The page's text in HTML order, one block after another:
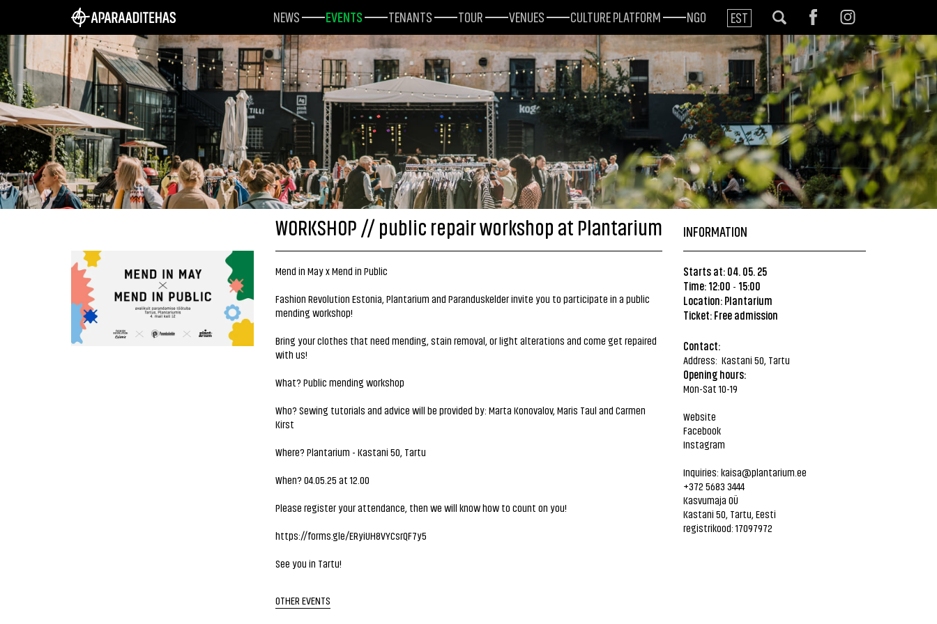
NEWS EVENTS TENANTS TOUR VENUES CULTURE PLATFORM NGO EST
WORKSHOP // public repair workshop at Plantarium
Mend in May x Mend in Public
Fashion Revolution Estonia, Plantarium and Paranduskelder invite you to participate in a public
mending workshop!
Bring your clothes that need mending, stain removal, or light alterations and come get repaired
with us!
What? Public mending workshop
Who? Sewing tutorials and advice will be provided by: Marta Konovalov, Maris Taul and Carmen
Kirst
Where? Plantarium - Kastani 50, Tartu
When? 04.05.25 at 12.00
Please register your attendance, then we will know how to count on you!
https://forms.gle/ERyiUH8VYCsrQF7y5
See you in Tartu!
OTHER EVENTS
INFORMATION
Starts at: 04. 05. 25
Time: 12:00 - 15:00
Location: Plantarium
Ticket: Free admission
Contact:
Address: Kastani 50, Tartu
Opening hours:
Mon-Sat 10-19
Website
Facebook
Instagram
Inquiries: kaisa@plantarium.ee
+372 5683 3444
Kasvumaja OÜ
Kastani 50, Tartu, Eesti
registrikood: 17097972